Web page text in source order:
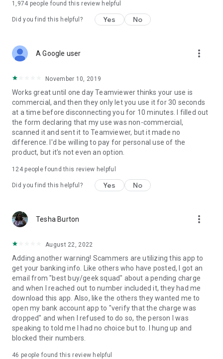
1,974 people found this review helpful
Did you find this helpful? Yes No
A Google user more_vert
November 10, 2019
Works great until one day Teamviewer thinks your use is
commercial, and then they only let you use it for 30 seconds
at a time before disconnecting you for 10 minutes. I filled out
the form declaring that my use was non-commercial,
scanned it and sent it to Teamviewer, but it made no
difference. I'd be willing to pay for personal use of the
product, but it's not even an option.
124people found this review helpful
Did you find this helpful? Yes No
Tesha Burton more_vert
August 22, 2022
Adding another warning! Scammers are utilizing this app to
get your banking info. Like others who have posted, I got an
email from "best buy/geek squad" about a pending charge
and when I reached out to number included it, they had me
download this app. Also, like the others they wanted me to
open my bank account app to "verify that the charge was
dropped" and when I refused to do so, the person I was
speaking to told me I had no choice but to. I hung up and
blocked their numbers.
46 people found this review helpful